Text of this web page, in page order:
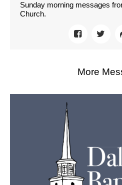
Sunday morning messages
Church.
More